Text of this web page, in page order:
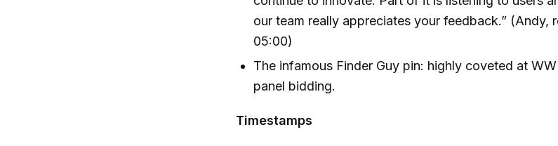
our team really appreciates your feedback.” (Andy,
05:00)
The infamous Finder Guy pin: highly coveted at
panel bidding.
Timestamps